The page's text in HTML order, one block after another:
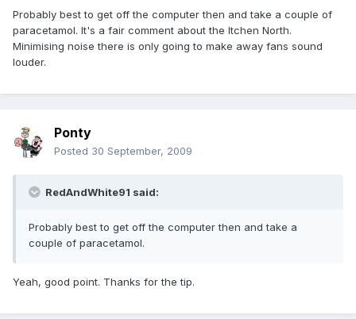
Probably best to get off the computer then and take a couple of
paracetamol. It's a fair comment about the Itchen North.
Minimising noise there is only going to make away fans sound
louder.
Ponty
Posted 30 September, 2009
RedAndWhite91 said:
Probably best to get off the computer then and take a
couple of paracetamol.
Yeah, good point. Thanks for the tip.